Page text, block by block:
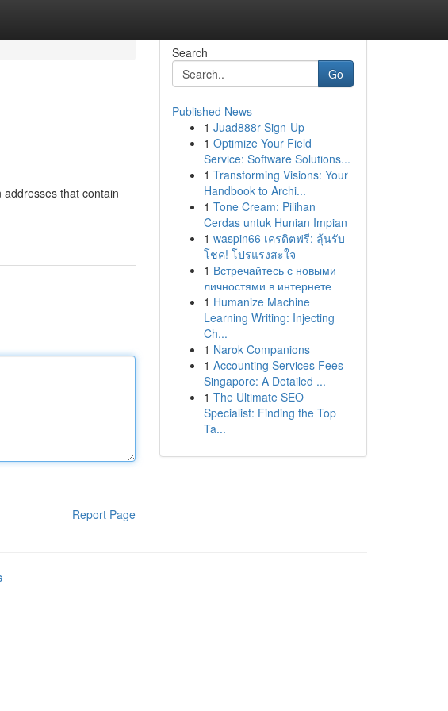
that contain
Report Page
Search
Go
Published News
1 Juad888r Sign-Up
1 Optimize Your Field
Service: Software Solutions...
1 Transforming Visions: Your
Handbook to Archi...
1 Tone Cream: Pilihan
Cerdas untuk Hunian Impian
1 waspin66 เครดิตฟรี: ลุ้นรับ
โชค! โปรแรงสะใจ
1 Встречайтесь с новыми
личностями в интернете
1 Humanize Machine
Learning Writing: Injecting
Ch...
1 Narok Companions
1 Accounting Services Fees
Singapore: A Detailed ...
1 The Ultimate SEO
Specialist: Finding the Top
Ta...